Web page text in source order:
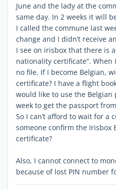
June and the lady at the
same day. In 2 weeks it will
I called the commune last
change and I didn’t receive
I see on irisbox that there is
nationality certificate”. When
no file. If I become Belgian,
certificate? I have a flight
would like to use the Belgian
week to get the passport
So I can’t afford to wait for a
someone confirm the Irisbox
certificate?
Also, I cannot connect to
because of lost PIN number